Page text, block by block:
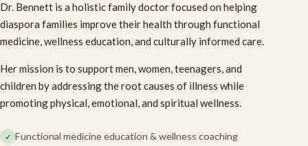
Dr. Bennett is a holistic family doctor focused on helping
diaspora families improve their health through functional
medicine, wellness education, and culturally informed care.
Her mission is to support men, women, teenagers, and
children by addressing the root causes of illness while
promoting physical, emotional, and spiritual wellness.
Functional medicine education & wellness coaching